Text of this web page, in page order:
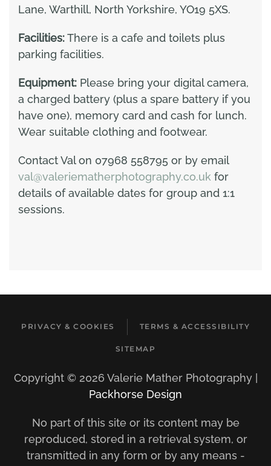
Lane, Warthill, North Yorkshire, YO19 5XS.
Facilities:There is a cafe and toilets plus
parking facilities.
Equipment: Please bring your digital camera,
a charged battery (plus a spare battery if you
have one), memory card and cash for lunch.
Wear suitable clothing and footwear.
Contact Val on 07968 558795 or by email
val@valeriematherphotography.co.uk for
details of available dates for group and 1:1
sessions.
PRIVACY & COOKIES TERMS & ACCESSIBILITY
SITEMAP
Copyright © 2026 Valerie Mather Photography |
Packhorse Design
No part of this site or its content may be
reproduced, stored in a retrieval system, or
transmitted in any form or by any means -